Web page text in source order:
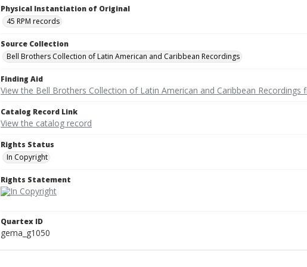
Physical Instantiation of Original
45 RPM records
Source Collection
Bell Brothers Collection of Latin American and Caribbean Recordings
Finding Aid
View the Bell Brothers Collection of Latin American and Caribbean Recordings
Catalog Record Link
View the catalog record
Rights Status
In Copyright
Rights Statement
Quartex ID
gema_g1050